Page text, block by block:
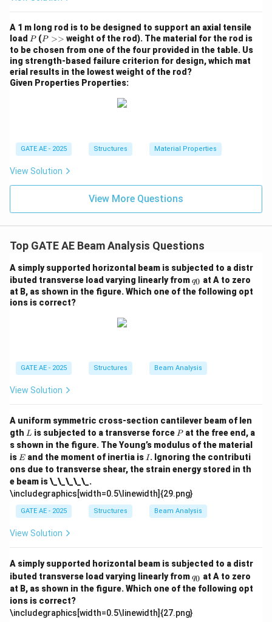
A 1 m long rod is to be designed to support an axial tensile
load P
P(P
>
>
P >> weight of the rod). The material for the rod is
to be chosen from one of the four provided in the table. Us
ing strength-based failure criterion for design, which mat
erial results in the lowest weight of the rod?
Given Properties Properties:
GATE AE - 2025 Structures Material Properties
View Solution
View More Questions
Top GATE AE Beam Analysis Questions
A simply supported horizontal beam is subjected to a distr
ibuted transverse load varying linearly from q
_
0
q0 at A to zero
at B, as shown in the figure. Which one of the following opt
ions is correct?
GATE AE - 2025 Structures Beam Analysis
View Solution
A uniform symmetric cross-section cantilever beam of len
gth L
L is subjected to a transverse force P
Pat the free end, a
s shown in the figure. The Young’s modulus of the material
is E
Eand the moment of inertia is I
I. Ignoring the contributi
ons due to transverse shear, the strain energy stored in th
e beam is \_\_\_\_\_.
\includegraphics[width=0.5\linewidth]{29.png}
GATE AE - 2025 Structures Beam Analysis
View Solution
A simply supported horizontal beam is subjected to a distr
ibuted transverse load varying linearly fromq
_
0
q0 at A to zero
at B, as shown in the figure. Which one of the following opt
ions is correct?
\includegraphics[width=0.5\linewidth]{27.png}